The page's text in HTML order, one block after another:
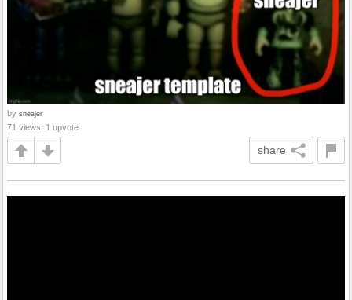
by sneajer
71 views, 1 upvote
share